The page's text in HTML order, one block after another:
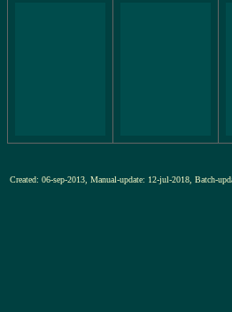
Created: 06-sep-2013, Manual-update: 12-jul-2018, Batch-